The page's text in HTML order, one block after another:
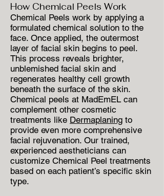
How Chemical Peels Work
Chemical Peels work by applying a
formulated chemical solution to the
face. Once applied, the outermost
layer of facial skin begins to peel.
This process reveals brighter,
unblemished facial skin and
regenerates healthy cell growth
beneath the surface of the skin.
Chemical peels at MadEmEL can
complement other cosmetic
treatments like Dermaplaning to
provide even more comprehensive
facial rejuvenation. Our trained,
experienced aestheticians can
customize Chemical Peel treatments
based on each patient’s specific skin
type.